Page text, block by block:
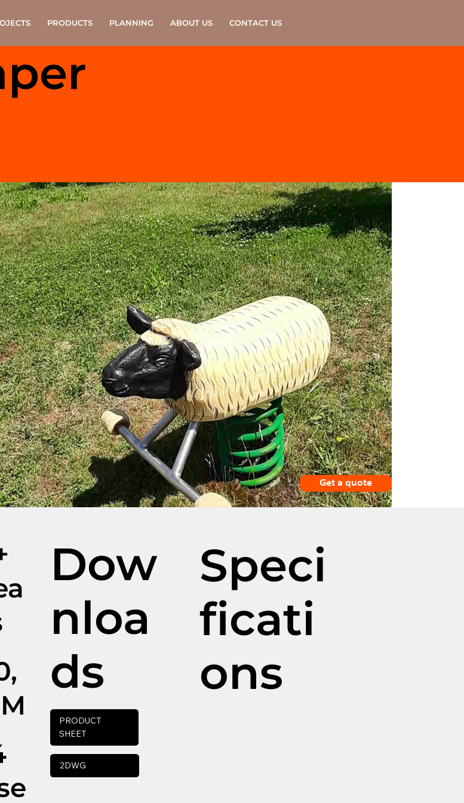
PRODUCTS PLANNING ABOUT US CONTACT US
Get a quote
Dow
nloa
ds
PRODUCT
SHEET
2DWG
Speci
ficati
ons